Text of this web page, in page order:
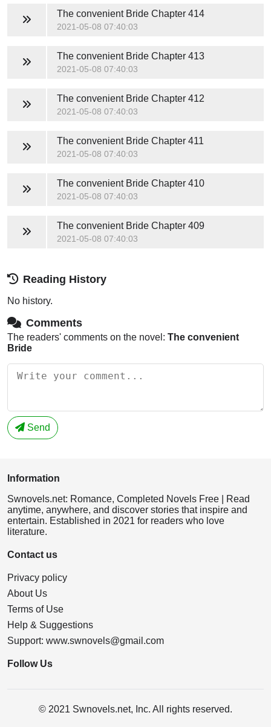
The convenient BrideChapter 414
2021-05-08 07:40:03
The convenient BrideChapter 413
2021-05-08 07:40:03
The convenient BrideChapter 412
2021-05-08 07:40:03
The convenient BrideChapter 411
2021-05-08 07:40:03
The convenient BrideChapter 410
2021-05-08 07:40:03
The convenient BrideChapter 409
2021-05-08 07:40:03
Reading History
No history.
Comments
The readers' comments on the novel: The convenient
Bride
Send
Information
Swnovels.net: Romance, Completed Novels Free | Read
anytime, anywhere, and discover stories that inspire and
entertain. Established in 2021 for readers who love
literature.
Contact us
Privacy policy
About Us
Terms of Use
Help & Suggestions
Support: www.swnovels@gmail.com
Follow Us
© 2021 Swnovels.net, Inc. All rights reserved.